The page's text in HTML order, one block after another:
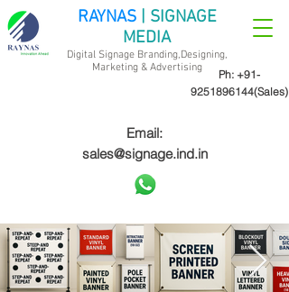
Ph: +91-
9251896144(Sales)
RAYNAS | SIGNAGE
MEDIA
Digital Signage Branding,Designing,
Marketing & Advertising
Email:
sales@signage.ind.in